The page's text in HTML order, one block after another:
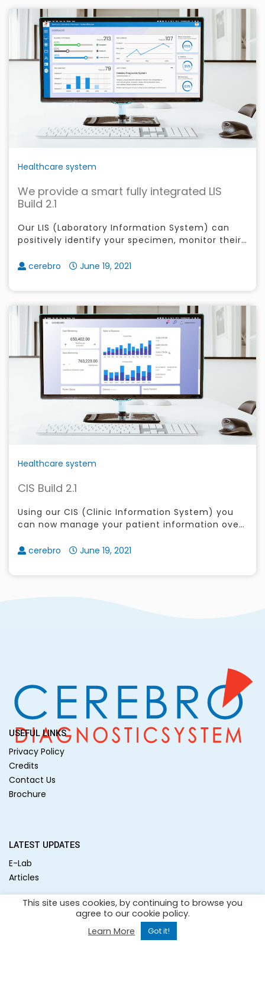
Healthcare system
We provide a smart fully integrated LIS
Build 2.1
Our LIS (Laboratory Information System) can
positively identify your specimen, monitor their
patients orders
cerebro June 19, 2021
Healthcare system
CIS Build 2.1
Using our CIS (Clinic Information System) you
can now manage your patient information over
cerebro
June 19, 2021
USEFUL LINKS
Privacy Policy
Credits
Contact Us
Brochure
LATEST UPDATES
E-Lab
Articles
This site uses cookies, by continuing to browse you
agree to our cookie policy.
Learn More
Got it!